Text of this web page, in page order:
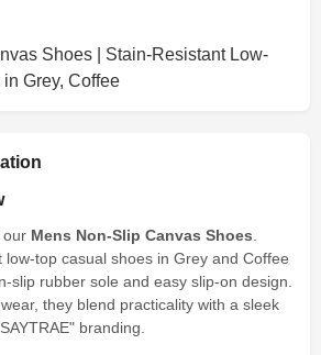
Shoes | Stain-Resistant Low-
Grey, Coffee
our Mens Non-Slip Canvas Shoes
top casual shoes in Grey and Coffee
slip rubber sole and easy slip-on design.
they blend practicality with a sleek
branding.